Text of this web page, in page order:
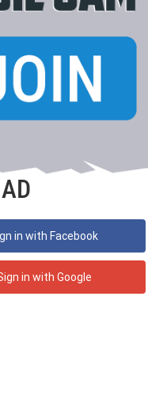
in with Facebook
in with Google